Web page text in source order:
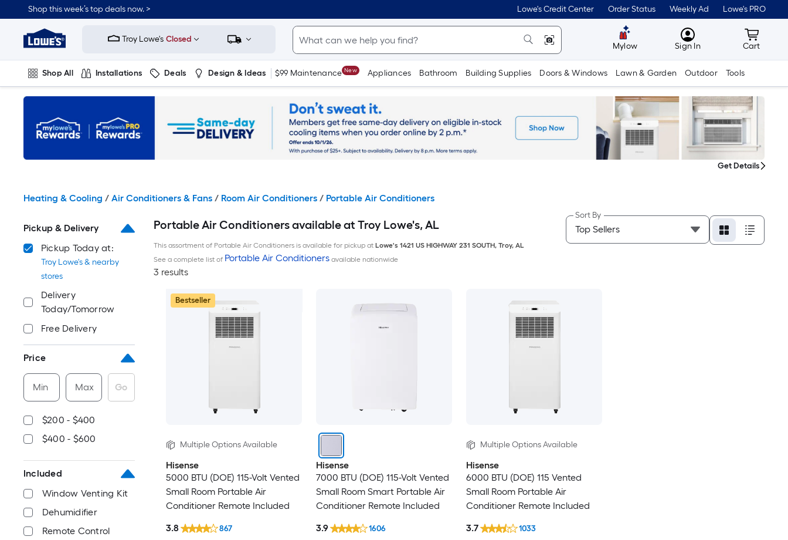
to
content
Shop this week’s top deals now. > Lowe's Credit Center Order Status Weekly Ad Lowe's PRO
Link
to
Improvement
Home
Page
Troy Lowe's Closed
Mylow MyLowes
Sign In Cart
Cart
Shop All Installations Deals Design & Ideas $99 Maintenance New Appliances Bathroom Building Supplies Doors & Windows Lawn & Garden Outdoor Tools
Plumbing Flooring On Trend
Get Details
Heating & Cooling / Air Conditioners & Fans / Room Air Conditioners / Portable Air Conditioners
Pickup & Delivery
Pickup Today at:
Troy Lowe's & nearby
stores
Delivery
Today/Tomorrow
Free Delivery
Price
Min Max Go
$200 - $400
$400 - $600
Included
Window Venting Kit
Dehumidifier
Remote Control
Portable Air Conditioners available at Troy Lowe's, AL
This assortment of Portable Air Conditioners is available for pickup at Lowe's 1421 US HIGHWAY 231 SOUTH, Troy, AL
See a complete list of Portable Air Conditionersavailable nationwide
3 results
Sort By
Bestseller
Multiple Options Available
Hisense
5000 BTU (DOE) 115-Volt Vented
Small Room Portable Air
Conditioner Remote Included
3.8 867
Hisense
7000 BTU (DOE) 115-Volt Vented
Small Room Smart Portable Air
Conditioner Remote Included
3.9 1606
Multiple Options Available
Hisense
6000 BTU (DOE) 115 Vented
Small Room Portable Air
Conditioner Remote Included
3.7 1033